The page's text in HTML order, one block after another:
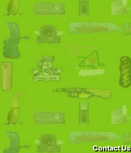
Contact Us